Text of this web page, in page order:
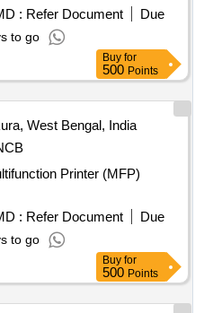
Colocacia, Coriander
Drum Stick, Garlic,
Green Papaya, Ivy Gourd,
Mint, Mushroom, Mustard
Flower, Pointed Gourd,
Radish, Red Amaranth,
Gourd, Spinach, Sponge
Manure, Sweet
: Refer Document
Due
to go
Buy for
500 Points
West Bengal, India
Printer (MFP)
: Refer Document
Due
to go
Buy for
500 Points